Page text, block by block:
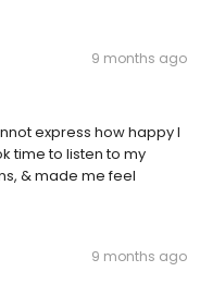
9 months ago
express how happy I
time to listen to my
& made me feel
9 months ago